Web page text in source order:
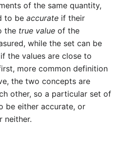
of the same quantity,
to be accurate if their
the true value of the
while the set can be
if the values are close to
more common definition
the two concepts are
other, so a particular set of
be either accurate, or
neither.